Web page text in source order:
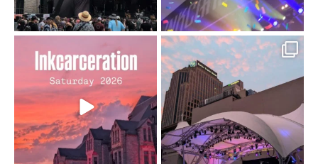
Went to prison to see
Bad Omens
...
152 10
Got lucky with all the
intermittent rain during...
91 5